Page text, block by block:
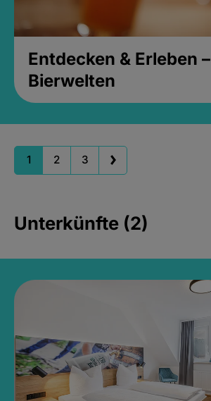
Entdecken & Erleben –
Bierwelten
1 2 3
Unterkünfte (2)